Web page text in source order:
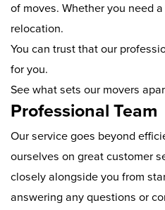
of moves. Whether you need
relocation.
You can trust that our
for you.
See what sets our movers
Professional Team
Our service goes beyond
ourselves on great customer
closely alongside you from
answering any questions or